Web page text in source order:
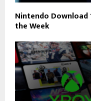
Nintendo Download
the Week